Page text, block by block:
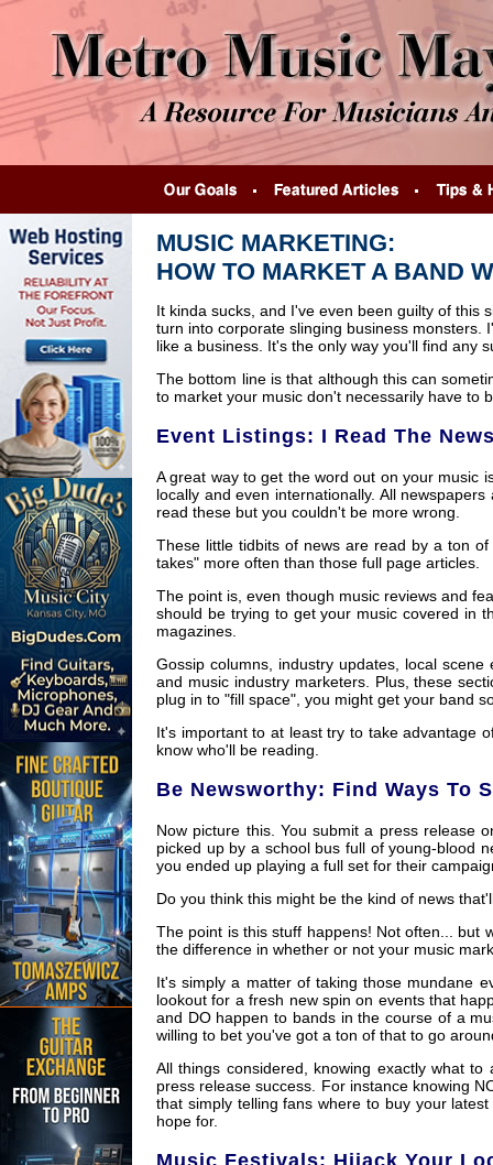
MUSIC MARKETING:
HOW TO MARKET A BAND
It kinda sucks, and I've even been guilty of this
turn into corporate slinging business
like a business. It's the only way you'll find any
The bottom line is that although this can
to market your music don't necessarily have to
Event Listings: I Read The
A great way to get the word out on your music
locally and even internationally. All
read these but you couldn't be more wrong.
These little tidbits of news are read by a ton
takes" more often than those full page articles.
The point is, even though music reviews and
should be trying to get your music covered in
magazines.
Gossip columns, industry updates, local
and music industry marketers. Plus, these
plug in to "fill space", you might get your band
It's important to at least try to take advantage
know who'll be reading.
Be Newsworthy: Find Ways To
Now picture this. You submit a press release
picked up by a school bus full of young-blood
you ended up playing a full set for their
Do you think this might be the kind of news
The point is this stuff happens! Not often... but
the difference in whether or not your music
It's simply a matter of taking those mundane
lookout for a fresh new spin on events that
and DO happen to bands in the course of a
willing to bet you've got a ton of that to go
All things considered, knowing exactly what
press release success. For instance knowing
that simply telling fans where to buy your
hope for.
Music Festivals: Hijack Your